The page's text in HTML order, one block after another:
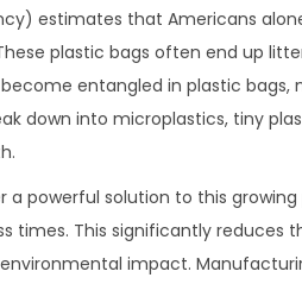
estimates that Americans
plastic bags often end up
entangled in plastic
down into microplastics, tiny
a powerful solution to this
times. This significantly
impact.